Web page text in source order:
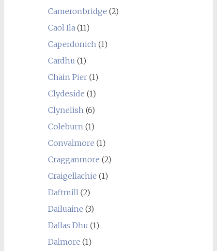
Cameronbridge (2)
Caol Ila(11)
Caperdonich(1)
Cardhu (1)
Chain Pier(1)
Clydeside (1)
Clynelish(6)
Coleburn(1)
Convalmore (1)
Cragganmore (2)
Craigellachie (1)
Daftmill(2)
Dailuaine (3)
Dallas Dhu (1)
Dalmore (1)